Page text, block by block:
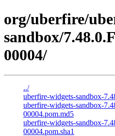
org/uberfire/
sandbox/
00004/
../
uberfire-widgets-sandbox-
uberfire-widgets-sandbox-
00004.pom.md5
uberfire-widgets-sandbox-
00004.pom.sha1